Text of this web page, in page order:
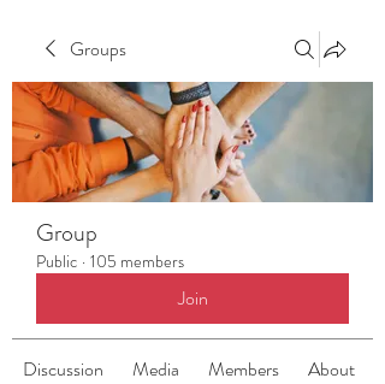
Groups
Group
Public · 105 members
Join
Discussion Media Members About